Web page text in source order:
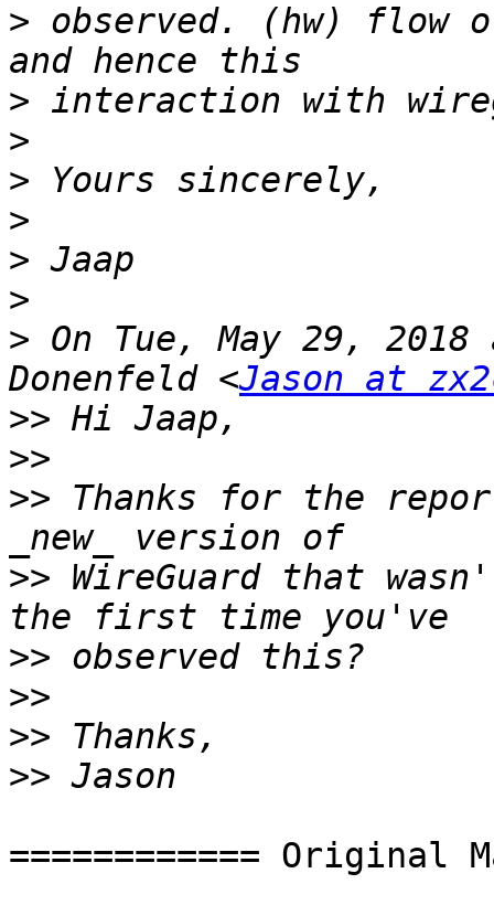
> observed. (hw) flow
>
>
>
>
>
>
> On Tue, May 29,
Donenfeld <Jason at
>>
>>
>> Thanks for the
>> WireGuard that
>>
>>
>>
>>
============ Original